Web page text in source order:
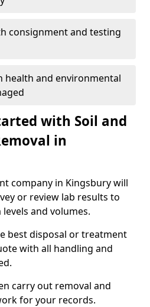
consignment and testing
health and environmental
with Soil and
in
company in Kingsbury will
or review lab results to
and volumes.
best disposal or treatment
with all handling and
carry out removal and
for your records.